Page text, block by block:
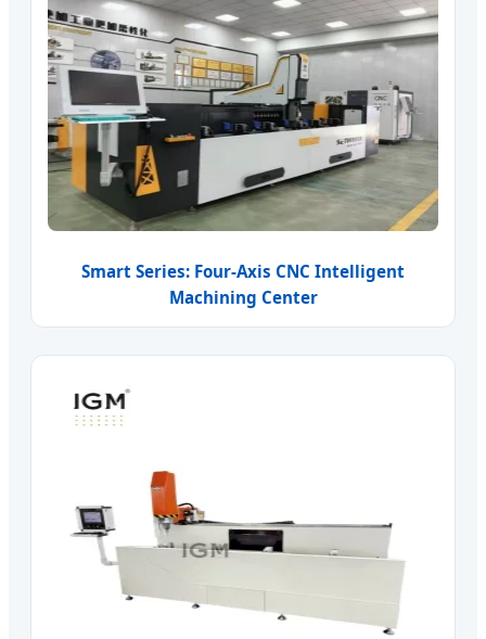
Smart Series: Four-Axis CNC Intelligent
Machining Center